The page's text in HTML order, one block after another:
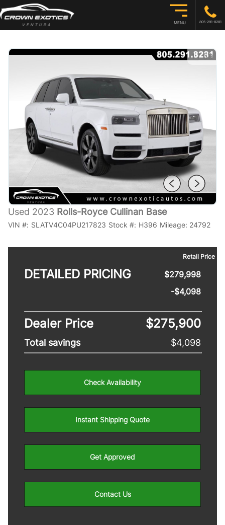
MENU 805-291-8281
1/59
Used 2023 Rolls-Royce Cullinan Base
VIN #: SLATV4C04PU217823 Stock #: H396 Mileage: 24792
DETAILED PRICING
Retail Price
$279,998
-$4,098
Dealer Price $275,900
Total savings $4,098
Check Availability
Instant Shipping Quote
Get Approved
Contact Us